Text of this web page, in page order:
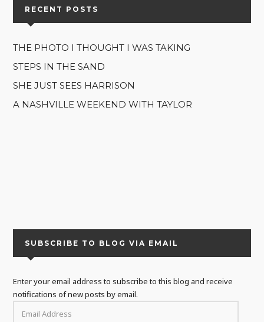
RECENT POSTS
THE PHOTO I THOUGHT I WAS TAKING
STEPS IN THE SAND
SHE JUST SEES HARRISON
A NASHVILLE WEEKEND WITH TAYLOR
SUBSCRIBE TO BLOG VIA EMAIL
Enter your email address to subscribe to this blog and receive
notifications of new posts by email.
ADDRESS